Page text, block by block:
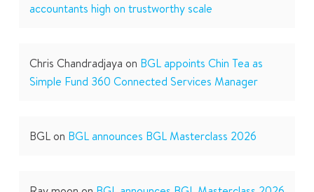
accountants high on trustworthy scale
Chris Chandradjaya on BGL appoints Chin Tea as
Simple Fund 360 Connected Services Manager
BGLon BGL announces BGL Masterclass 2026